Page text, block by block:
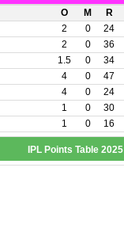
O M R
2 0 24
2 0 36
1.5 0 34
4 0 47
4 0 24
1 0 30
1 0 16
IPL Points Table 2025